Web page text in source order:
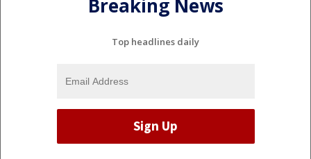
Breaking News
Top headlines daily